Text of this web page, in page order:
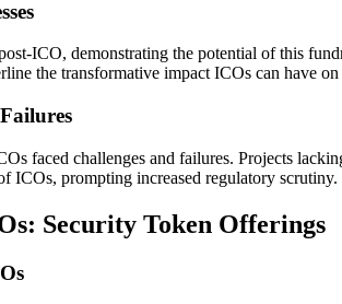
ICO, demonstrating the potential of this
the transformative impact ICOs can have
faced challenges and failures. Projects
ICOs, prompting increased regulatory scrutiny.
Security Token Offerings